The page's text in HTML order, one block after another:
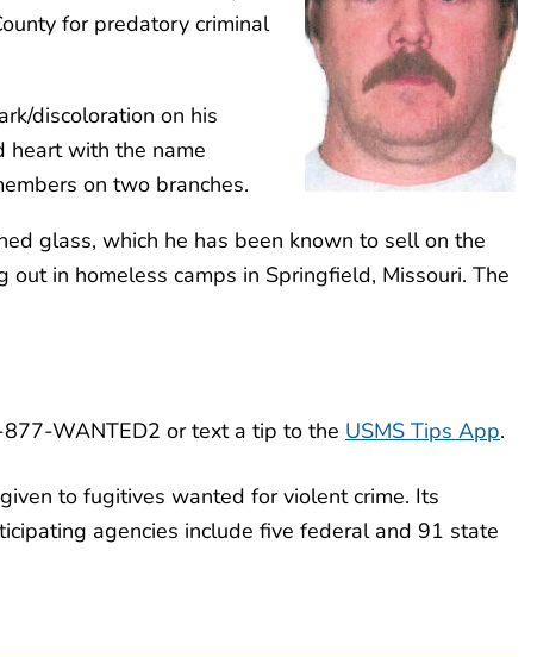
for predatory criminal
discoloration on his
heart with the name
on two branches.
glass, which he has been known to sell on the
in homeless camps in Springfield, Missouri. The
877-WANTED2 or text a tip to the USMS Tips App.
to fugitives wanted for violent crime. Its
agencies include five federal and 91 state